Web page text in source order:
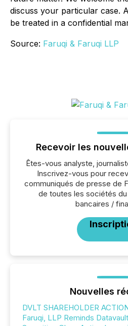
discuss your particular case.
be treated in a confidential
Source: Faruqi & Faruqi LLP
Recevoir les
Êtes-vous analyste,
Inscrivez-vous pour
communiqués de presse de
de toutes les sociétés
bancaires /
Nouvelles
DVLT SHAREHOLDER
Faruqi, LLP Reminds